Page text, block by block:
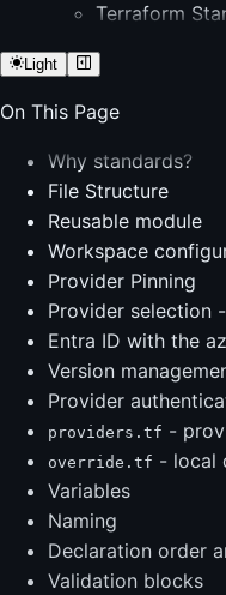
Terraform
Light
On This Page
Why standards?
File Structure
Reusable module
Workspace
Provider Pinning
Provider selection
Entra ID with the
Version
Provider
providers.tf -
override.tf - local
Variables
Naming
Declaration order
Validation blocks